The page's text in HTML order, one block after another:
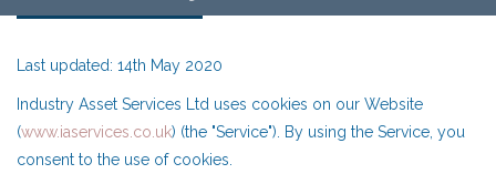
Last updated: 14th May 2020
Industry Asset Services Ltd uses cookies on our Website
(www.iaservices.co.uk) (the "Service"). By using the Service, you
consent to the use of cookies.